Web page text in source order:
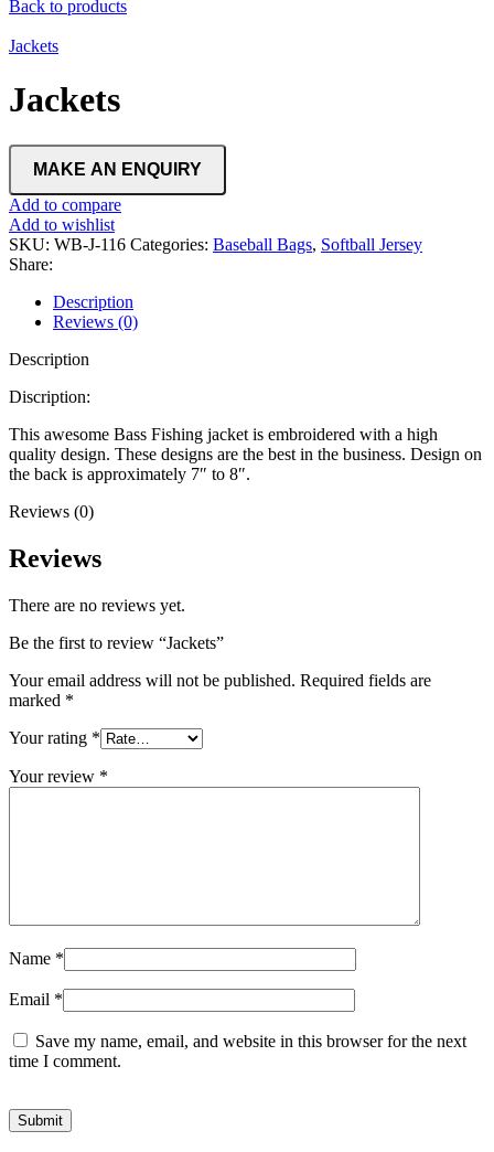
Back to products
Jackets
Jackets
Add to compare
Add to wishlist
SKU: WB-J-116 Categories: Baseball Bags, Softball Jersey
Share:
Description
Reviews (0)
Description
Discription:
This awesome Bass Fishing jacket is embroidered with a high
quality design. These designs are the best in the business. Design on
the back is approximately 7″ to 8″.
Reviews (0)
Reviews
There are no reviews yet.
Be the first to review “Jackets”
Your email address will not be published. Required fields are
marked *
Your rating *
Your review *
Name *
Email *
Save my name, email, and website in this browser for the next
time I comment.